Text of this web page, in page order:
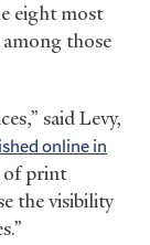
eight most
those
said Levy,
online in
of print
the visibility